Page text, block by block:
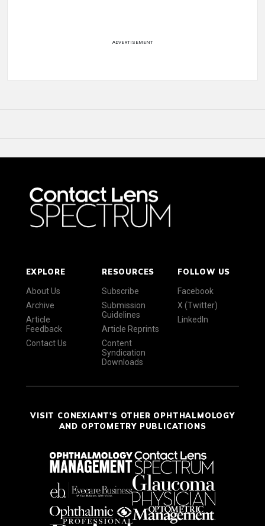
ADVERTISEMENT
EXPLORE
About Us
Archive
Article
Feedback
Contact Us
RESOURCES
Subscribe
Submission
Guidelines
Article Reprints
Content
Syndication
Downloads
FOLLOW US
Facebook
X (Twitter)
LinkedIn
VISIT CONEXIANT'S OTHER OPHTHALMOLOGY
AND OPTOMETRY PUBLICATIONS